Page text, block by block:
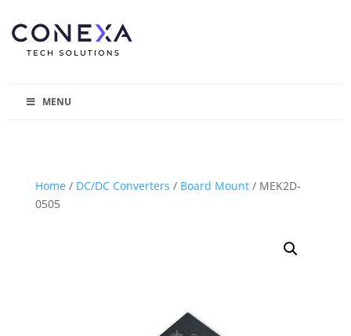
MENU
Home/ DC/DC Converters / Board Mount/ MEK2D-
0505